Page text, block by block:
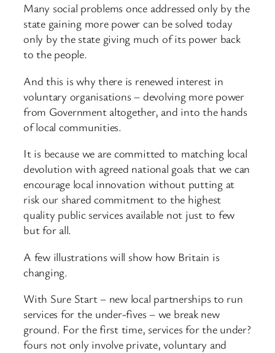
Many social problems once addressed only by the
state gaining more power can be solved today
only by the state giving much of its power back
to the people.
And this is why there is renewed interest in
voluntary organisations – devolving more power
from Government altogether, and into the hands
of local communities.
It is because we are committed to matching local
devolution with agreed national goals that we can
encourage local innovation without putting at
risk our shared commitment to the highest
quality public services available not just to few
but for all.
A few illustrations will show how Britain is
changing.
With Sure Start – new local partnerships to run
services for the under-fives – we break new
ground. For the first time, services for the under?
fours not only involve private, voluntary and